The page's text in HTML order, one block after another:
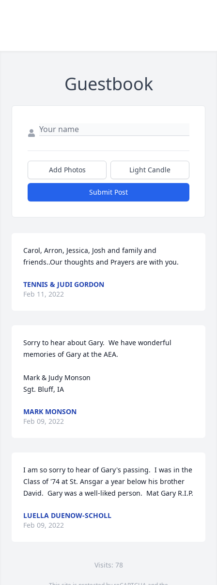
Guestbook
Add Photos Light Candle
Submit Post
Carol, Arron, Jessica, Josh and family and
friends..Our thoughts and Prayers are with you.
TENNIS & JUDI GORDON
Feb 11, 2022
Sorry to hear about Gary.  We have wonderful
memories of Gary at the AEA.
Mark & Judy Monson
Sgt. Bluff, IA
MARK MONSON
Feb 09, 2022
I am so sorry to hear of Gary's passing.  I was in the
Class of '74 at St. Ansgar a year below his brother
David.  Gary was a well-liked person.  Mat Gary R.I.P.
LUELLA DUENOW-SCHOLL
Feb 09, 2022
Visits: 78